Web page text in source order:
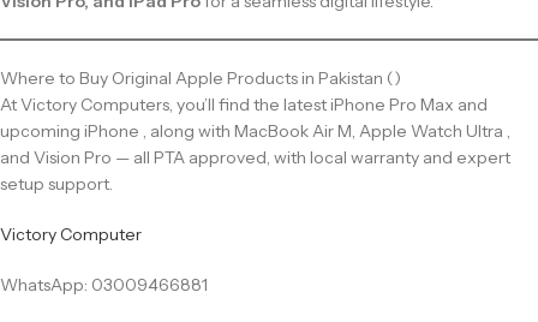
Where to Buy Original Apple Products in Pakistan ()
At Victory Computers, you’ll find the latest iPhone Pro Max and
upcoming iPhone , along with MacBook Air M, Apple Watch Ultra ,
and Vision Pro — all PTA approved, with local warranty and expert
setup support.
Victory Computer
WhatsApp: 03009466881